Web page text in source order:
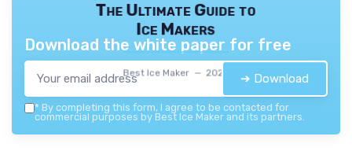
The Ultimate Guide to
Ice Makers
Best Ice Maker — 2026
Download the white paper for free
➔ Download
* By completing this form, I agree to be contacted for
commercial purposes by Best Ice Maker and its partners.